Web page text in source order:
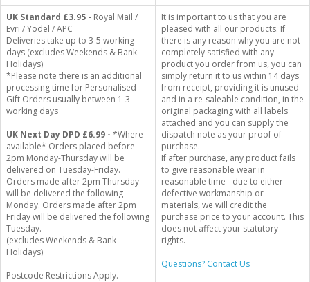
UK Standard £3.95 - Royal Mail /
Evri / Yodel / APC
Deliveries take up to 3-5 working
days (excludes Weekends & Bank
Holidays)
*Please note there is an additional
processing time for Personalised
Gift Orders usually between 1-3
working days
UK Next Day DPD £6.99 - *Where
available* Orders placed before
2pm Monday-Thursday will be
delivered on Tuesday-Friday.
Orders made after 2pm Thursday
will be delivered the following
Monday. Orders made after 2pm
Friday will be delivered the following
Tuesday.
(excludes Weekends & Bank
Holidays)
Postcode Restrictions Apply.
It is important to us that you are
pleased with all our products. If
there is any reason why you are not
completely satisfied with any
product you order from us, you can
simply return it to us within 14 days
from receipt, providing it is unused
and in a re-saleable condition, in the
original packaging with all labels
attached and you can supply the
dispatch note as your proof of
purchase.
If after purchase, any product fails
to give reasonable wear in
reasonable time - due to either
defective workmanship or
materials, we will credit the
purchase price to your account. This
does not affect your statutory
rights.
Questions? Contact Us